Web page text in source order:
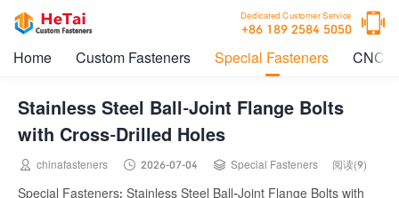
Dedicated Customer Service
+86 189 2584 5050 
Home Custom Fasteners Special Fasteners CNC
Stainless Steel Ball-Joint Flange Bolts
with Cross-Drilled Holes
 chinafasteners  2026-07-04  Special Fasteners 阅读(9)
Special Fasteners: Stainless Steel Ball-Joint Flange Bolts with